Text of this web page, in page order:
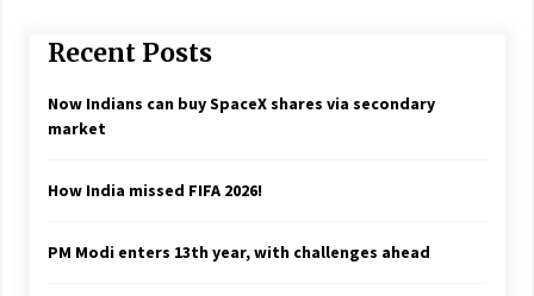
Recent Posts
Now Indians can buy SpaceX shares via secondary
market
How India missed FIFA 2026!
PM Modi enters 13th year, with challenges ahead